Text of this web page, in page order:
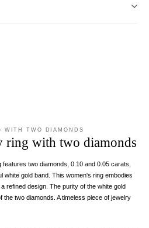
TWO DIAMONDS
with two diamonds
two diamonds, 0.10 and 0.05 carats,
white gold band. This women's ring embodies
refined design. The purity of the white gold
two diamonds. A timeless piece of jewelry